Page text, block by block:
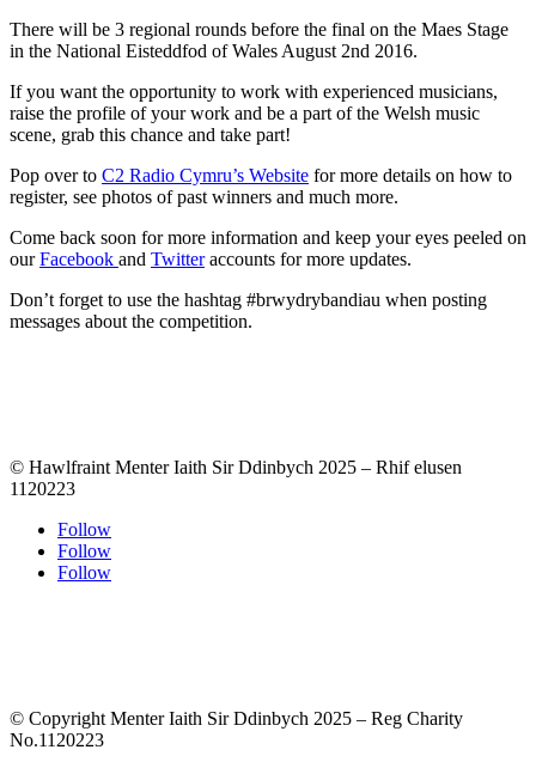
There will be 3 regional rounds before the final on the Maes Stage
in the National Eisteddfod of Wales August 2nd 2016.
If you want the opportunity to work with experienced musicians,
raise the profile of your work and be a part of the Welsh music
scene, grab this chance and take part!
Pop over to C2 Radio Cymru’s Website for more details on how to
register, see photos of past winners and much more.
Come back soon for more information and keep your eyes peeled on
ourFacebook and Twitteraccounts for more updates.
Don’t forget to use the hashtag #brwydrybandiau when posting
messages about the competition.
© Hawlfraint Menter Iaith Sir Ddinbych 2025 – Rhif elusen
1120223
Follow
Follow
Follow
© Copyright Menter Iaith Sir Ddinbych 2025 – Reg Charity
No.1120223